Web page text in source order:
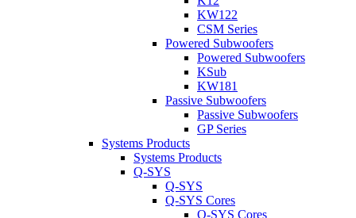
KW122
CSM Series
Powered Subwoofers
Powered Subwoofers
KSub
KW181
Passive Subwoofers
Passive Subwoofers
GP Series
Systems Products
Systems Products
Q-SYS
Q-SYS
Q-SYS Cores
Q-SYS Cores